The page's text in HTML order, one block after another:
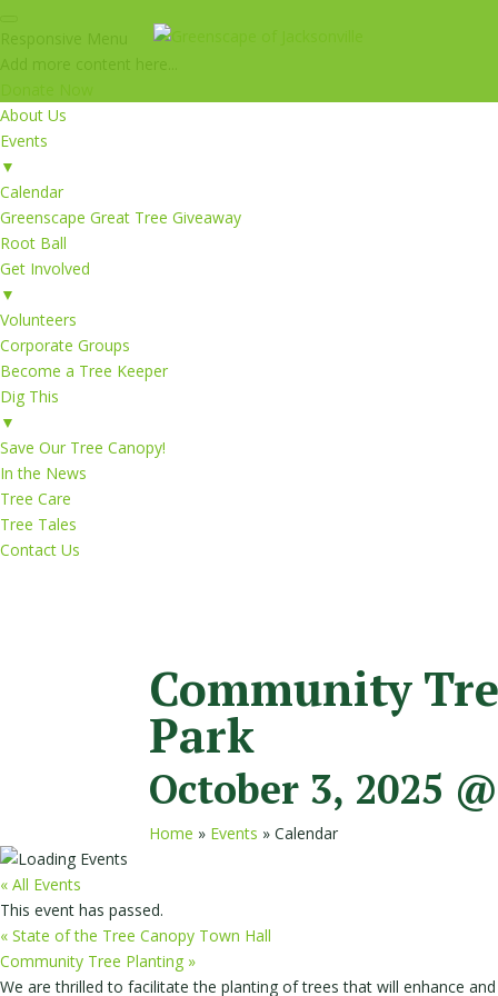
About Us
Events
▼
Calendar
Greenscape Great Tree Giveaway
Root Ball
Get Involved
▼
Volunteers
Corporate Groups
Become a Tree Keeper
Dig This
▼
Save Our Tree Canopy!
In the News
Tree Care
Tree Tales
Contact Us
Community
Park
October 3, 2025
Home » Events »Calendar
« All Events
This event has passed.
« State of the Tree Canopy Town Hall
Community Tree Planting »
We are thrilled to facilitate the planting of trees that will enhance